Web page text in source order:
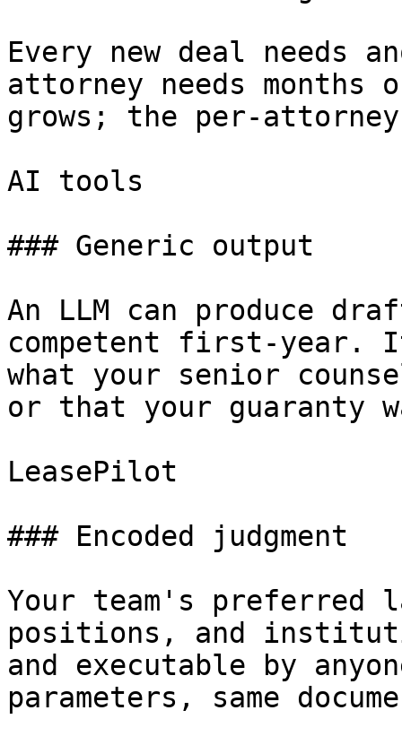
Every new deal needs
attorney needs months
grows; the per-
AI tools
### Generic output
An LLM can produce
competent first-
what your senior
or that your guaranty
LeasePilot
### Encoded judgment
Your team's preferred
positions, and
and executable by
parameters, same